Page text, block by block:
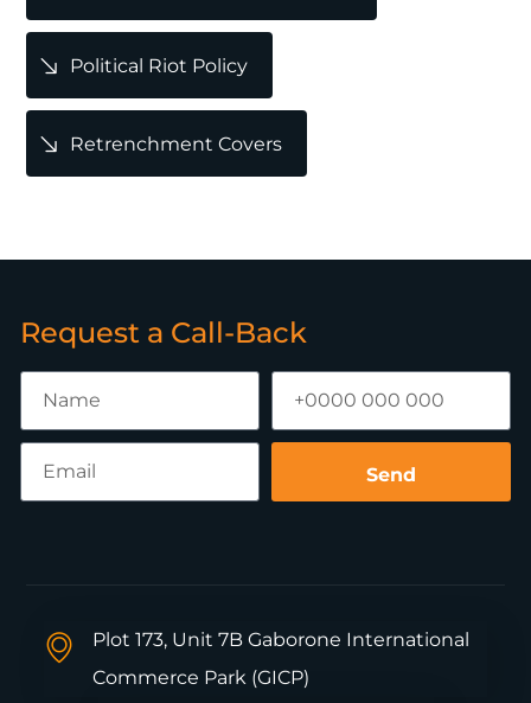
Political Riot Policy
Retrenchment Covers
Request a Call-Back
Send
Plot 173, Unit 7B Gaborone International
Commerce Park (GICP)